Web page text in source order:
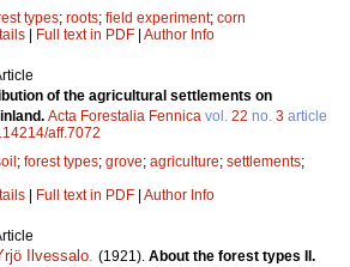
types; roots; field experiment; corn
Full text in PDF Author Info
of the agricultural settlements on
Acta Forestalia Fennica vol. 22 no. 3 article
aff.7072
; forest types; grove; agriculture; settlements;
Full text in PDF Author Info
Ilvessalo. (1921). About the forest types II.